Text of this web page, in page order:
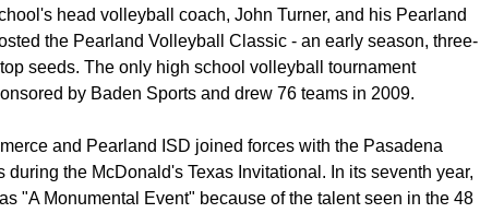
head volleyball coach, John Turner, and his Pearland
the Pearland Volleyball Classic - an early season, three-
seeds. The only high school volleyball tournament
by Baden Sports and drew 76 teams in 2009.
and Pearland ISD joined forces with the Pasadena
the McDonald's Texas Invitational. In its seventh year,
"A Monumental Event" because of the talent seen in the 48